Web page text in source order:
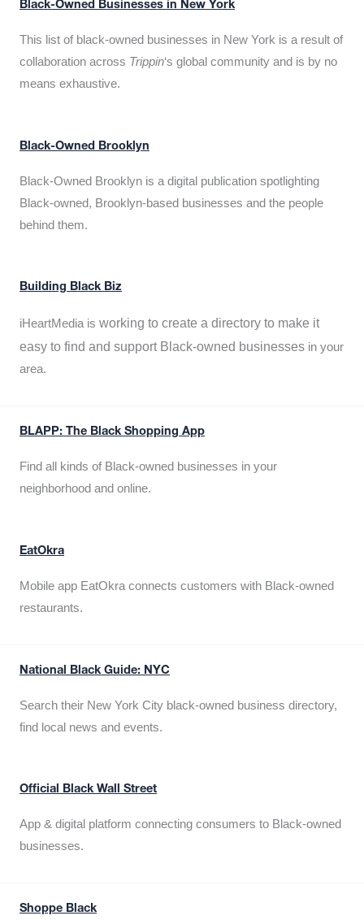
Black-Owned Businesses in New York
This list of black-owned businesses in New York is a result of
collaboration across Trippin‘s global community and is by no
means exhaustive.
Black-Owned Brooklyn
Black-Owned Brooklyn is a digital publication spotlighting
Black-owned, Brooklyn-based businesses and the people
behind them.
Building Black Biz
iHeartMedia is working to create a directory to make it
easy to find and support Black-owned businesses in your
area.
BLAPP: The Black Shopping App
Find all kinds of Black-owned businesses in your
neighborhood and online.
EatOkra
Mobile app EatOkra connects customers with Black-owned
restaurants.
National Black Guide: NYC
Search their New York City black-owned business directory,
find local news and events.
Official Black Wall Street
App & digital platform connecting consumers to Black-owned
businesses.
Shoppe Black